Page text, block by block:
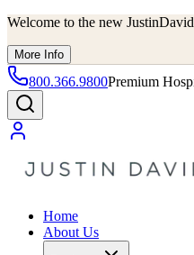
Welcome to the new
More Info
800.366.9800Premium
Home
About Us